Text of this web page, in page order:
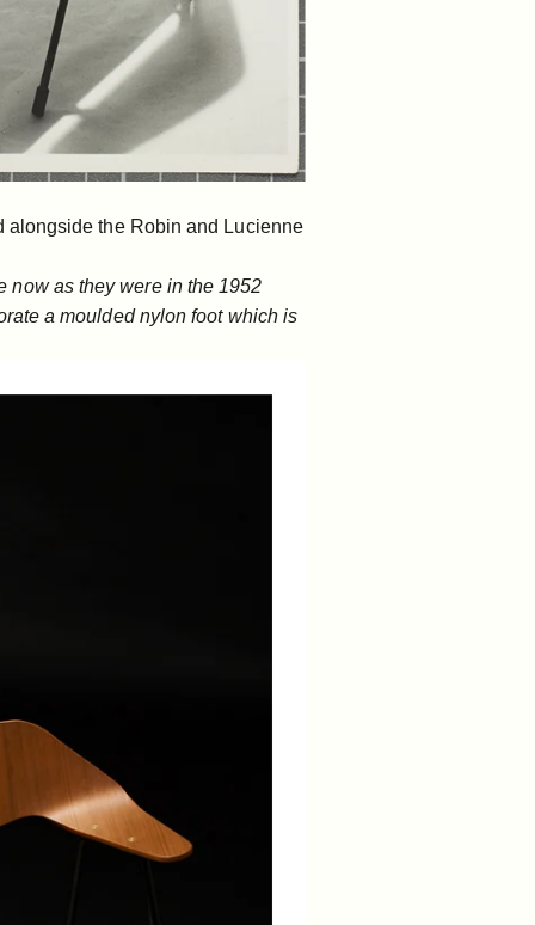
alongside the Robin and Lucienne
now as they were in the 1952
a moulded nylon foot which is